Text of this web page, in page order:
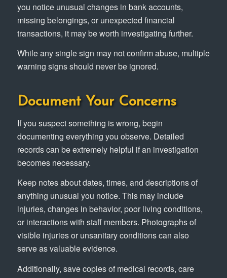
you notice unusual changes in bank accounts,
missing belongings, or unexpected financial
transactions, it may be worth investigating further.
While any single sign may not confirm abuse, multiple
warning signs should never be ignored.
Document Your Concerns
If you suspect something is wrong, begin
documenting everything you observe. Detailed
records can be extremely helpful if an investigation
becomes necessary.
Keep notes about dates, times, and descriptions of
anything unusual you notice. This may include
injuries, changes in behavior, poor living conditions,
or interactions with staff members. Photographs of
visible injuries or unsanitary conditions can also
serve as valuable evidence.
Additionally, save copies of medical records, care